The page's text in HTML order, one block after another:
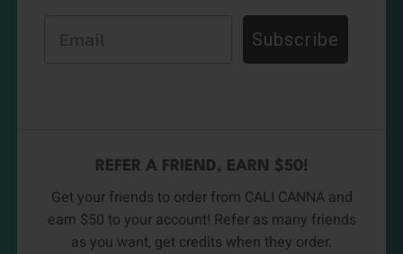
Subscribe
REFER A FRIEND, EARN $50!
Get your friends to order from CALI CANNA and
earn $50 to your account! Refer as many friends
as you want, get credits when they order.